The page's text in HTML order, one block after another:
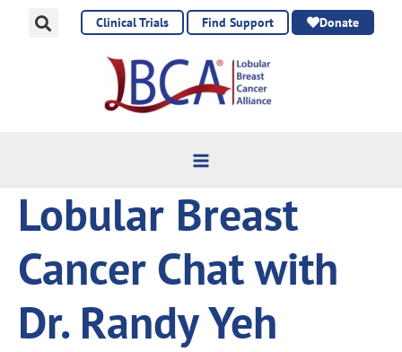
Clinical Trials Find Support Donate
Lobular Breast
Cancer Chat with
Dr. Randy Yeh